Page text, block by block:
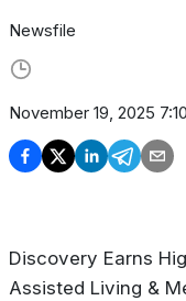
Newsfile
November 19, 2025
Discovery Earns
Assisted Living &